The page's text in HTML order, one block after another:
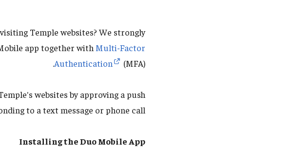
Temple websites? We strongly
app together with Multi-Factor
Authentication
(MFA).
websites by approving a push
to a text message or phone call.
Installing the Duo Mobile App